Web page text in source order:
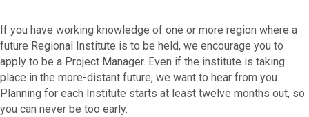
If you have working knowledge of one or more region where a
future Regional Institute is to be held, we encourage you to
apply to be a Project Manager. Even if the institute is taking
place in the more-distant future, we want to hear from you.
Planning for each Institute starts at least twelve months out, so
you can never be too early.